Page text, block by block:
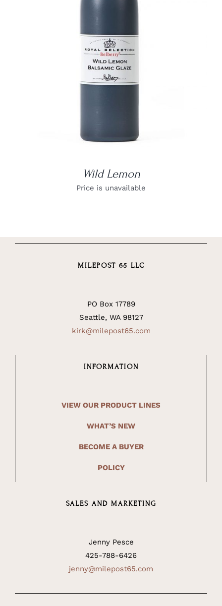
DETAILS
Wild Lemon
Price is unavailable
MILEPOST 65 LLC
PO Box 17789
Seattle, WA 98127
kirk@milepost65.com
INFORMATION
VIEW OUR PRODUCT LINES
WHAT’S NEW
BECOME A BUYER
POLICY
SALES AND MARKETING
Jenny Pesce
425-788-6426
jenny@milepost65.com